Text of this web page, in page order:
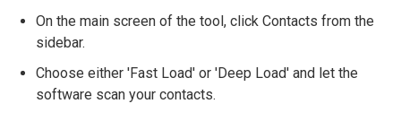
On the main screen of the tool, click Contacts from the
sidebar.
Choose either 'Fast Load' or 'Deep Load' and let the
software scan your contacts.